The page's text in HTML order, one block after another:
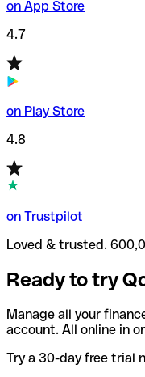
on App Store
4.7
on Play Store
4.8
on Trustpilot
Loved & trusted.
Ready to try
Manage all your
account. All online in
Try a 30-day free trial